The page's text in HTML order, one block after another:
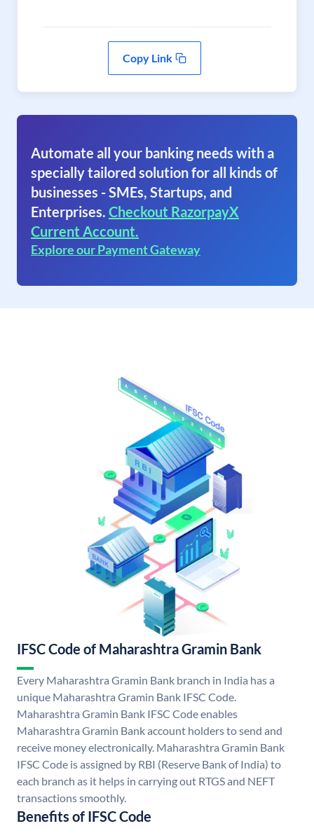
Copy Link
Automate all your banking needs with a
specially tailored solution for all kinds of
businesses - SMEs, Startups, and
Enterprises. Checkout RazorpayX
Current Account.
Explore our Payment Gateway
IFSC Code of Maharashtra Gramin Bank
Every Maharashtra Gramin Bank branch in India has a
unique Maharashtra Gramin Bank IFSC Code.
Maharashtra Gramin Bank IFSC Code enables
Maharashtra Gramin Bank account holders to send and
receive money electronically. Maharashtra Gramin Bank
IFSC Code is assigned by RBI (Reserve Bank of India) to
each branch as it helps in carrying out RTGS and NEFT
transactions smoothly.
Benefits of IFSC Code